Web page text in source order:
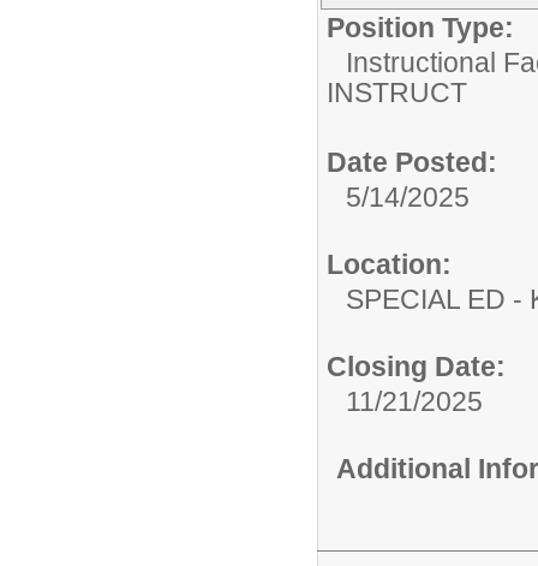
Position Type:
Instructional
INSTRUCT
Date Posted:
5/14/2025
Location:
SPECIAL
Closing Date:
11/21/2025
Additional